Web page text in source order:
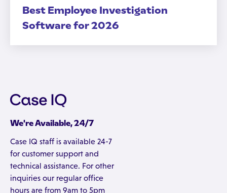
Best Employee Investigation
Software for 2026
We're Available, 24/7
Case IQ staff is available 24-7
for customer support and
technical assistance. For other
inquiries our regular office
hours are from 9am to 5pm